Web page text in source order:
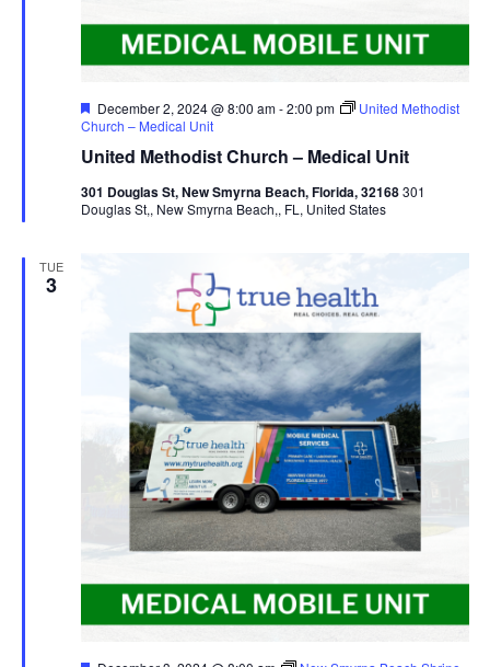
United Methodist Church – Medical Unit
Featured
December 2, 2024 @ 8:00 am-2:00 pm
United Methodist
Church – Medical Unit
301 Douglas St, New Smyrna Beach, Florida, 32168301
Douglas St,, New Smyrna Beach,, FL, United States
TUE
3